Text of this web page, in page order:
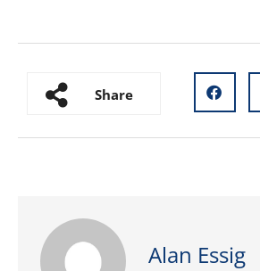
Share
Alan Essig